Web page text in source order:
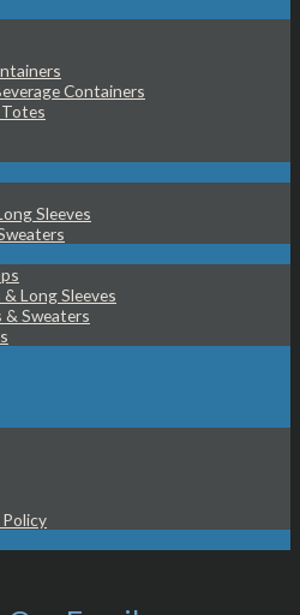
Containers
Sleeves
Long Sleeves
& Sweaters